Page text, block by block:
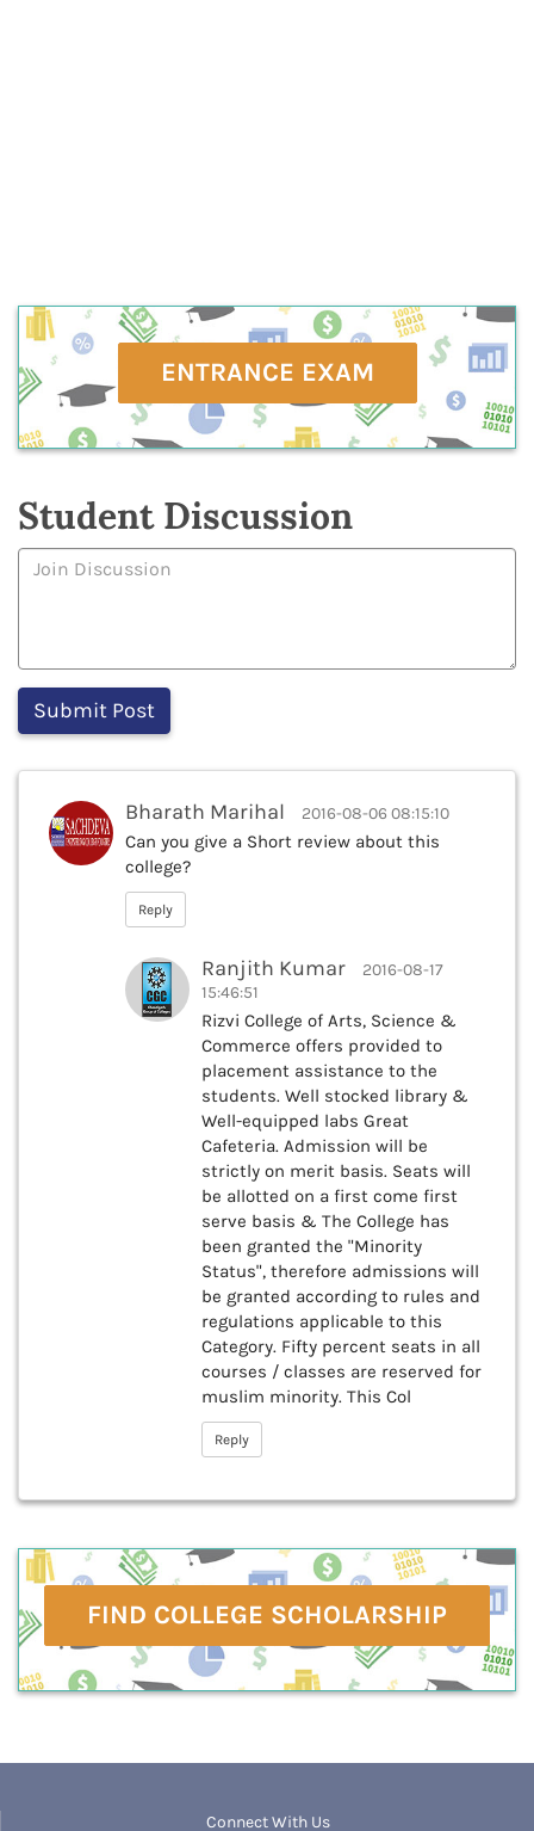
ENTRANCE EXAM
Student Discussion
Bharath Marihal 2016-08-06 08:15:10
Can you give a Short review about this
college?
Reply
Ranjith Kumar
2016-08-17
15:46:51
Rizvi College of Arts, Science &
Commerce offers provided to
placement assistance to the
students. Well stocked library &
Well-equipped labs Great
Cafeteria. Admission will be
strictly on merit basis. Seats will
be allotted on a first come first
serve basis & The College has
been granted the "Minority
Status", therefore admissions will
be granted according to rules and
regulations applicable to this
Category. Fifty percent seats in all
courses / classes are reserved for
muslim minority. This Col
Reply
FIND COLLEGE SCHOLARSHIP
Connect With Us